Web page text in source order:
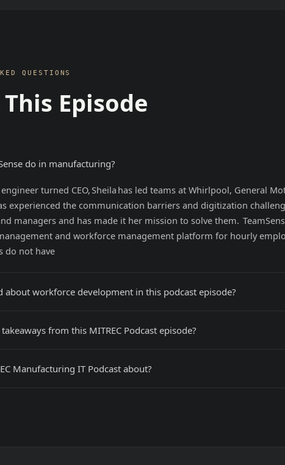
QUESTIONS
Episode
do in manufacturing?
turned CEO, Sheila has led teams at Whirlpool, General
experienced the communication barriers and digitization
managers and has made it her mission to solve them.
and workforce management platform for hourly
do not have
about workforce development in this podcast episode?
from this MITREC Podcast episode?
Manufacturing IT Podcast about?